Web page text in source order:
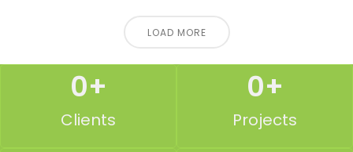
LOAD MORE
Clients
0+
Projects
0+